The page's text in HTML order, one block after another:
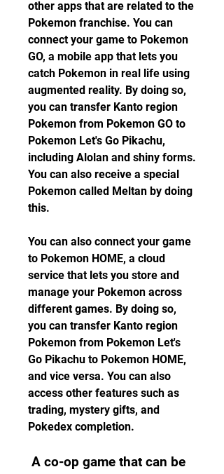
other apps that are related to the
Pokemon franchise. You can
connect your game to Pokemon
GO, a mobile app that lets you
catch Pokemon in real life using
augmented reality. By doing so,
you can transfer Kanto region
Pokemon from Pokemon GO to
Pokemon Let's Go Pikachu,
including Alolan and shiny forms.
You can also receive a special
Pokemon called Meltan by doing
this.
You can also connect your game
to Pokemon HOME, a cloud
service that lets you store and
manage your Pokemon across
different games. By doing so,
you can transfer Kanto region
Pokemon from Pokemon Let's
Go Pikachu to Pokemon HOME,
and vice versa. You can also
access other features such as
trading, mystery gifts, and
Pokedex completion.